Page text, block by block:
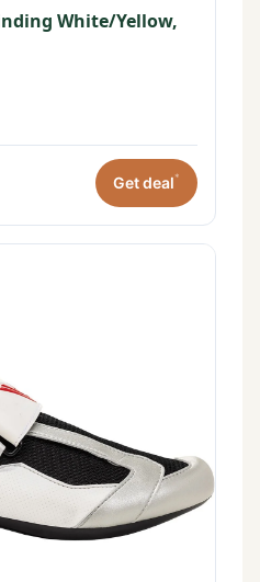
White/Yellow,
Get deal*